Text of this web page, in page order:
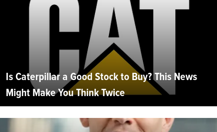
Is Caterpillar a Good Stock to Buy? This News
Might Make You Think Twice